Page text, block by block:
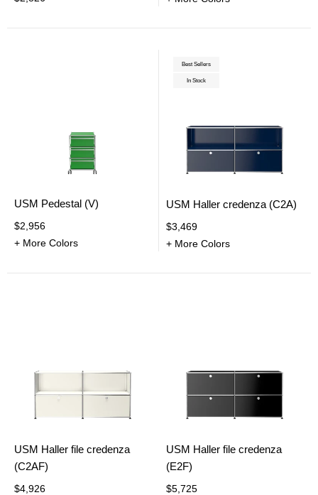
USM Pedestal (V)
$2,956
+ More Colors
Best Sellers
In Stock
USM Haller credenza (C2A)
$3,469
+ More Colors
USM Haller file credenza
(C2AF)
$4,926
USM Haller file credenza
(E2F)
$5,725